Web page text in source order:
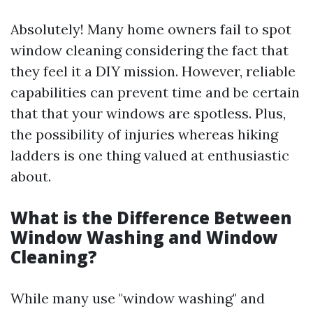
Absolutely! Many home owners fail to spot
window cleaning considering the fact that
they feel it a DIY mission. However, reliable
capabilities can prevent time and be certain
that that your windows are spotless. Plus,
the possibility of injuries whereas hiking
ladders is one thing valued at enthusiastic
about.
What is the Difference Between
Window Washing and Window
Cleaning?
While many use "window washing" and